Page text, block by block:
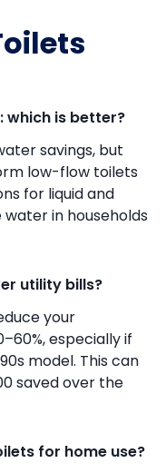
which is better?
savings, but
low-flow toilets
for liquid and
water in households
utility bills?
your
especially if
model. This can
saved over the
for home use?